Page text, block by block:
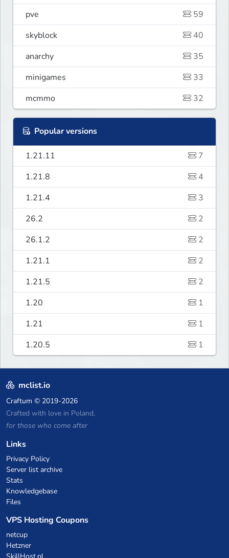
pve
59
skyblock
40
anarchy
35
minigames
33
mcmmo
32
Popular versions
1.21.11
7
1.21.8
4
1.21.4
3
26.2
2
26.1.2
2
1.21.1
2
1.21.5
2
1.20
1
1.21
1
1.20.5
1
mclist.io
Craftum © 2019-2026
Crafted with love in Poland,
for those who come after
Links
Privacy Policy
Server list archive
Stats
Knowledgebase
Files
VPS Hosting Coupons
netcup
Hetzner